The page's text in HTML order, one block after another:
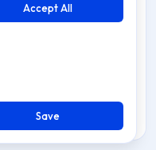
zA-Z0-9\\-]
Accept All
Save